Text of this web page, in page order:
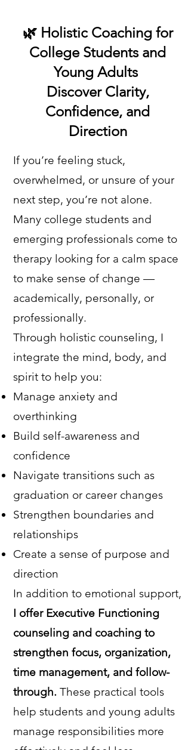
🌿 Holistic Coaching for
College Students and
Young Adults
Discover Clarity,
Confidence, and
Direction
If you’re feeling stuck,
overwhelmed, or unsure of your
next step, you’re not alone.
Many college students and
emerging professionals come to
therapy looking for a calm space
to make sense of change —
academically, personally, or
professionally.
Through holistic counseling, I
integrate the mind, body, and
spirit to help you:
Manage anxiety and
overthinking
Build self-awareness and
confidence
Navigate transitions such as
graduation or career changes
Strengthen boundaries and
relationships
Create a sense of purpose and
direction
In addition to emotional support,
I offer Executive Functioning
counseling and coaching to
strengthen focus, organization,
time management, and follow-
through. These practical tools
help students and young adults
manage responsibilities more